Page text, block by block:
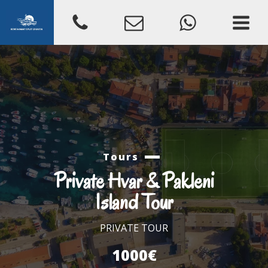
Tours
Private Hvar & Pakleni
Island Tour
PRIVATE TOUR
1000€